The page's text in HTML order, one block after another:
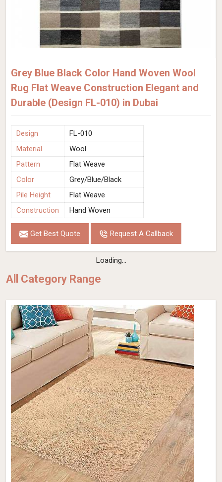
Grey Blue Black Color Hand Woven Wool
Rug Flat Weave Construction Elegant and
Durable (Design FL-010) in Dubai
Design
FL-010
Material
Wool
Pattern
Flat Weave
Color
Grey/Blue/Black
Pile Height
Flat Weave
Construction
Hand Woven
Get Best Quote Request A Callback
Loading...
All Category Range